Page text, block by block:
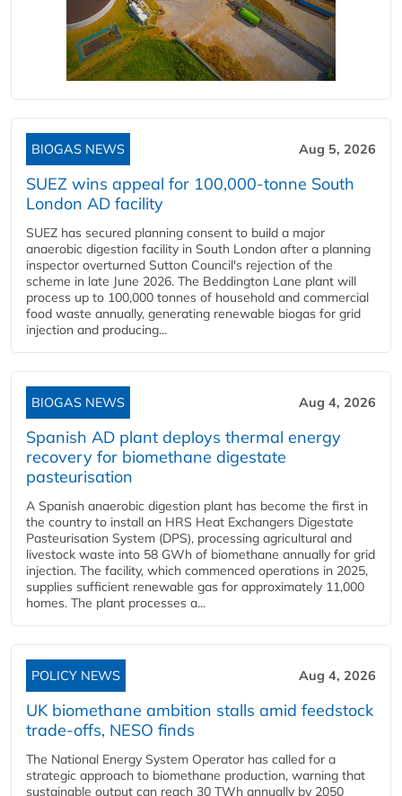
BIOGAS NEWS Aug 5, 2026
SUEZ wins appeal for 100,000-tonne South
London AD facility
SUEZ has secured planning consent to build a major
anaerobic digestion facility in South London after a planning
inspector overturned Sutton Council's rejection of the
scheme in late June 2026. The Beddington Lane plant will
process up to 100,000 tonnes of household and commercial
food waste annually, generating renewable biogas for grid
injection and producing...
BIOGAS NEWS Aug 4, 2026
Spanish AD plant deploys thermal energy
recovery for biomethane digestate
pasteurisation
A Spanish anaerobic digestion plant has become the first in
the country to install an HRS Heat Exchangers Digestate
Pasteurisation System (DPS), processing agricultural and
livestock waste into 58 GWh of biomethane annually for grid
injection. The facility, which commenced operations in 2025,
supplies sufficient renewable gas for approximately 11,000
homes. The plant processes a...
POLICY NEWS Aug 4, 2026
UK biomethane ambition stalls amid feedstock
trade-offs, NESO finds
The National Energy System Operator has called for a
strategic approach to biomethane production, warning that
sustainable output can reach 30 TWh annually by 2050